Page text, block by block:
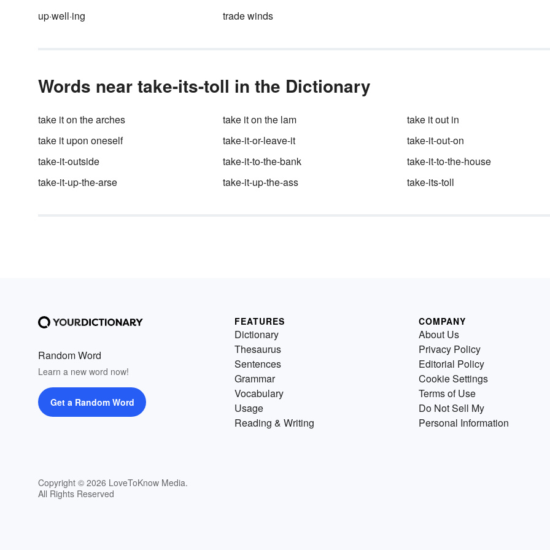
But, have you ever wondered
up·well·ing trade winds
Words near take-its-toll in the Dictionary
take it on the arches take it on the lam
take it out in
take it upon oneself
take-it-or-leave-it
take-it-out-on
take-it-outside
take-it-to-the-bank
take-it-to-the-house
take-it-up-the-arse
take-it-up-the-ass take-its-toll
Random Word
Learn a new word now!
Get a Random Word
Copyright © 2026 LoveToKnow Media.
All Rights Reserved
FEATURES
Dictionary
Thesaurus
Sentences
Grammar
Vocabulary
Usage
Reading & Writing
COMPANY
About Us
Privacy Policy
Editorial Policy
Cookie Settings
Terms of Use
Do Not Sell My
Personal Information